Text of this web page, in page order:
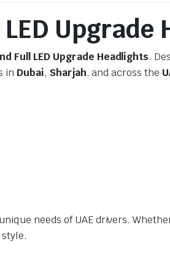
Upgrade
Full LED Upgrade Headlights.
in Dubai, Sharjah, and across the
needs of UAE drivers.